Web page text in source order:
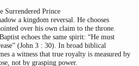
Surrendered Prince
a kingdom reversal. He chooses
over his own claim to the throne.
echoes the same spirit: “He must
(John 3 : 30). In broad biblical
a witness that true royalty is measured by
not by grasping power.